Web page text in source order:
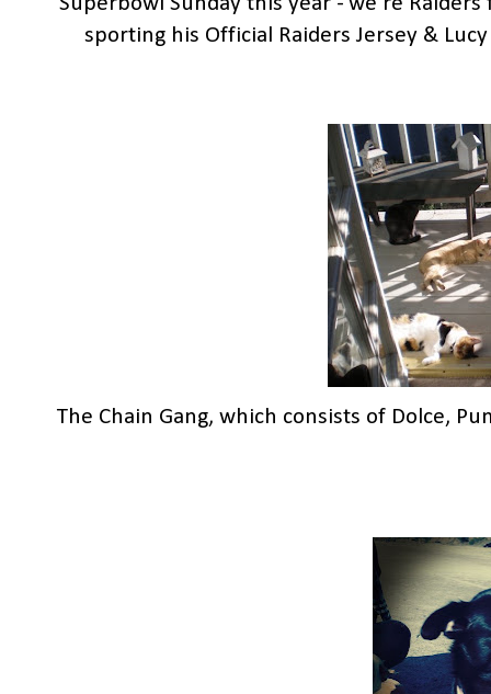
sporting his Official Raiders Jersey &
The Chain Gang, which consists of Dolce,